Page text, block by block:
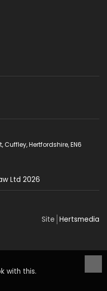
Cuffley, Hertfordshire, EN6
Ltd 2026
Site Hertsmedia
with this.